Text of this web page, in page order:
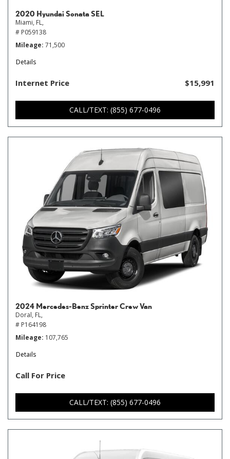
2020 Hyundai Sonata SEL
Miami, FL,
# P059138
Mileage 71,500
Details
Internet Price $15,991
CALL/TEXT: (855) 677-0496
2024 Mercedes-Benz Sprinter Crew Van
Doral, FL,
# P164198
Mileage 107,765
Details
Call For Price
CALL/TEXT: (855) 677-0496